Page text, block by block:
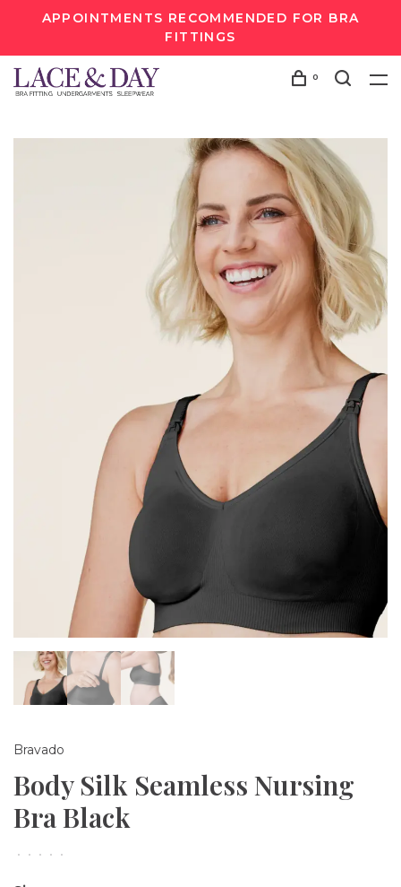
APPOINTMENTS RECOMMENDED FOR BRA
FITTINGS
0
Bravado
Body Silk Seamless Nursing
Bra Black
• • • • •